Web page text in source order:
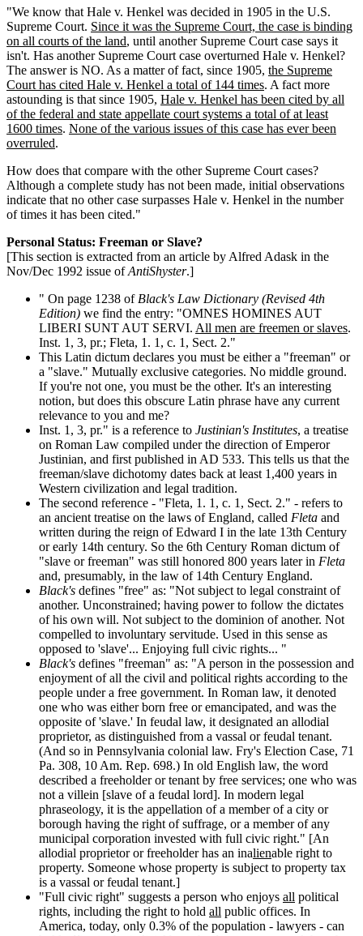
"We know that Hale v. Henkel was decided in 1905 in the U.S.
Supreme Court. Since it was the Supreme Court, the case is binding
on all courts of the land, until another Supreme Court case says it
isn't. Has another Supreme Court case overturned Hale v. Henkel?
The answer is NO. As a matter of fact, since 1905, the Supreme
Court has cited Hale v. Henkel a total of 144 times. A fact more
astounding is that since 1905, Hale v. Henkel has been cited by all
of the federal and state appellate court systems a total of at least
1600 times. None of the various issues of this case has ever been
overruled.
How does that compare with the other Supreme Court cases?
Although a complete study has not been made, initial observations
indicate that no other case surpasses Hale v. Henkel in the number
of times it has been cited."
Personal Status: Freeman or Slave?
[This section is extracted from an article by Alfred Adask in the
Nov/Dec 1992 issue ofAntiShyster.]
" On page 1238 of Black's Law Dictionary (Revised 4th
Edition) we find the entry: "OMNES HOMINES AUT
LIBERI SUNT AUT SERVI. All men are freemen or slaves.
Inst. 1, 3, pr.; Fleta, 1. 1, c. 1, Sect. 2."
This Latin dictum declares you must be either a "freeman" or
a "slave." Mutually exclusive categories. No middle ground.
If you're not one, you must be the other. It's an interesting
notion, but does this obscure Latin phrase have any current
relevance to you and me?
Inst. 1, 3, pr." is a reference to Justinian's Institutes, a treatise
on Roman Law compiled under the direction of Emperor
Justinian, and first published in AD 533. This tells us that the
freeman/slave dichotomy dates back at least 1,400 years in
Western civilization and legal tradition.
The second reference - "Fleta, 1. 1, c. 1, Sect. 2." - refers to
an ancient treatise on the laws of England, called Fleta and
written during the reign of Edward I in the late 13th Century
or early 14th century. So the 6th Century Roman dictum of
"slave or freeman" was still honored 800 years later in Fleta
and, presumably, in the law of 14th Century England.
Black's defines "free" as: "Not subject to legal constraint of
another. Unconstrained; having power to follow the dictates
of his own will. Not subject to the dominion of another. Not
compelled to involuntary servitude. Used in this sense as
opposed to 'slave'... Enjoying full civic rights... "
Black's defines "freeman" as: "A person in the possession and
enjoyment of all the civil and political rights according to the
people under a free government. In Roman law, it denoted
one who was either born free or emancipated, and was the
opposite of 'slave.' In feudal law, it designated an allodial
proprietor, as distinguished from a vassal or feudal tenant.
(And so in Pennsylvania colonial law. Fry's Election Case, 71
Pa. 308, 10 Am. Rep. 698.) In old English law, the word
described a freeholder or tenant by free services; one who was
not a villein [slave of a feudal lord]. In modern legal
phraseology, it is the appellation of a member of a city or
borough having the right of suffrage, or a member of any
municipal corporation invested with full civic right." [An
allodial proprietor or freeholder has an inalienable right to
property. Someone whose property is subject to property tax
is a vassal or feudal tenant.]
"Full civic right" suggests a person who enjoys all political
rights, including the right to hold all public offices. In
America, today, only 0.3% of the population - lawyers - can